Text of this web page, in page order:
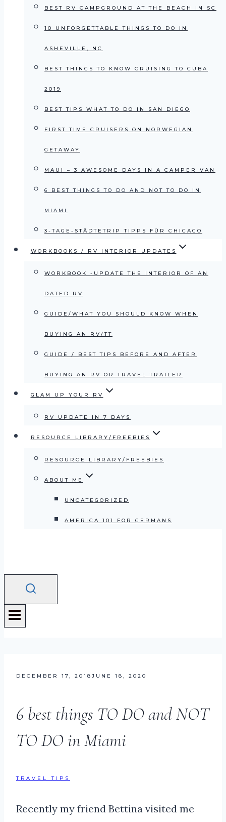
BEST RV CAMPGROUND AT THE BEACH IN SC
10 UNFORGETTABLE THINGS TO DO IN
ASHEVILLE, NC
BEST THINGS TO KNOW CRUISING TO CUBA
2019
BEST TIPS WHAT TO DO IN SAN DIEGO
FIRST TIME CRUISERS ON NORWEGIAN
GETAWAY
MAUI – 3 AWESOME DAYS IN A CAMPER VAN
6 BEST THINGS TO DO AND NOT TO DO IN
MIAMI
3-TAGE-STÄDTETRIP TIPPS FÜR CHICAGO
WORKBOOKS / RV INTERIOR UPDATES
WORKBOOK -UPDATE THE INTERIOR OF AN
DATED RV
GUIDE/WHAT YOU SHOULD KNOW WHEN
BUYING AN RV/TT
GUIDE / BEST TIPS BEFORE AND AFTER
BUYING AN RV OR TRAVEL TRAILER
GLAM UP YOUR RV
RV UPDATE IN 7 DAYS
RESOURCE LIBRARY/FREEBIES
RESOURCE LIBRARY/FREEBIES
ABOUT ME
UNCATEGORIZED
AMERICA 101 FOR GERMANS
DECEMBER 17, 2018 JUNE 18, 2020
6 best things TO DO and NOT
TO DO in Miami
TRAVEL TIPS
Recently my friend Bettina visited me